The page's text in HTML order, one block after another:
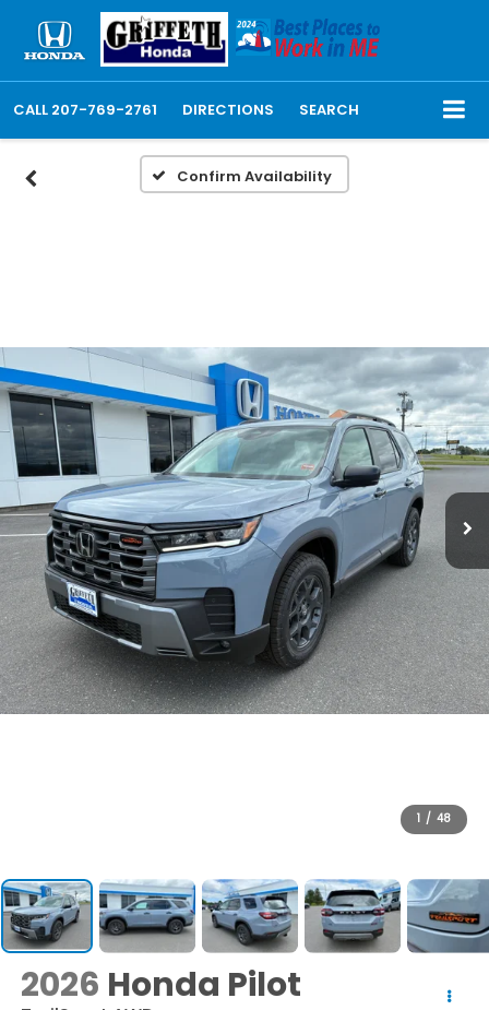
CALL 207-769-2761 DIRECTIONS SEARCH
Confirm Availability
1 / 48
2026 Honda Pilot